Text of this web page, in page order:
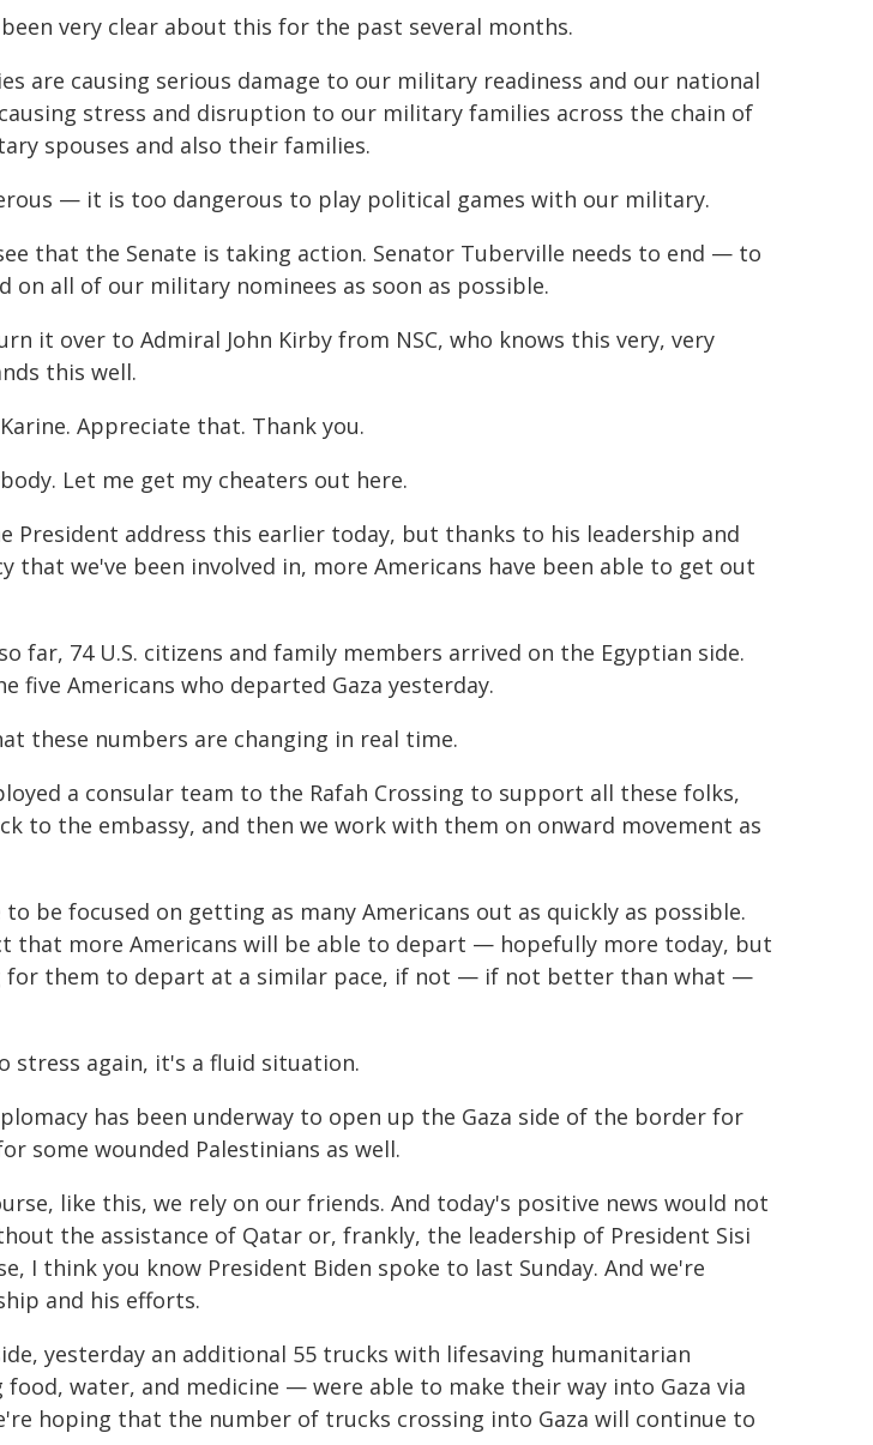
been very clear about this for the past several months.
are causing serious damage to our military readiness and our national
stress and disruption to our military families across the chain of
spouses and also their families.
— it is too dangerous to play political games with our military.
that the Senate is taking action. Senator Tuberville needs to end — to
on all of our military nominees as soon as possible.
it over to Admiral John Kirby from NSC, who knows this very, very
this well.
Karine. Appreciate that. Thank you.
Let me get my cheaters out here.
President address this earlier today, but thanks to his leadership and
that we've been involved in, more Americans have been able to get out
far, 74 U.S. citizens and family members arrived on the Egyptian side.
five Americans who departed Gaza yesterday.
these numbers are changing in real time.
a consular team to the Rafah Crossing to support all these folks,
to the embassy, and then we work with them on onward movement as
be focused on getting as many Americans out as quickly as possible.
that more Americans will be able to depart — hopefully more today, but
for them to depart at a similar pace, if not — if not better than what —
stress again, it's a fluid situation.
has been underway to open up the Gaza side of the border for
some wounded Palestinians as well.
like this, we rely on our friends. And today's positive news would not
the assistance of Qatar or, frankly, the leadership of President Sisi
I think you know President Biden spoke to last Sunday. And we're
and his efforts.
yesterday an additional 55 trucks with lifesaving humanitarian
water, and medicine — were able to make their way into Gaza via
hoping that the number of trucks crossing into Gaza will continue to